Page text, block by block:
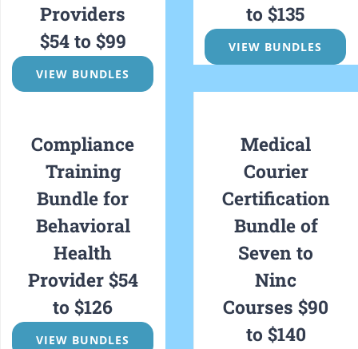
Providers
$54 to $99
VIEW BUNDLES
to $135
VIEW BUNDLES
Compliance
Training
Bundle for
Behavioral
Health
Provider $54
to $126
VIEW BUNDLES
Medical
Courier
Certification
Bundle of
Seven to
Ninc
Courses $90
to $140